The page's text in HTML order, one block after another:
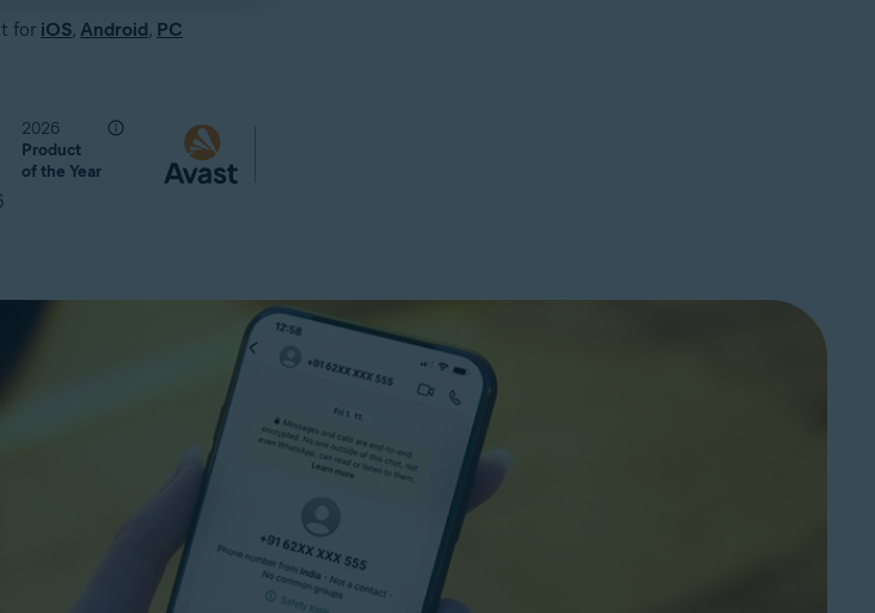
for iOS, Android, PC
2026
Product
of the Year